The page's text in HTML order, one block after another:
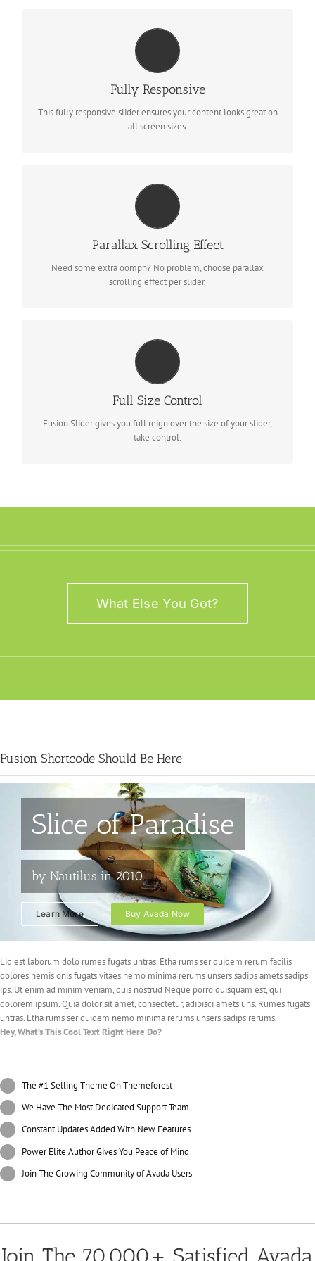
Fully Responsive
This fully responsive slider ensures your content looks great on
all screen sizes.
PERFECT FOR ALL SIZES
No matter what the screen or device size, this slider will look
fantastic.
Parallax Scrolling Effect
Need some extra oomph? No problem, choose parallax
scrolling effect per slider.
LITTLE BIT OF EYE CANDY
Parallax scrolling effect gives your slider the POP it needs to
Full Size Control
Fusion Slider gives you full reign over the size of your slider,
take control.
YOUR CONTENT GOES HERE
From fixed width and height, to full width or full screen, Fusion
What Else You Got?
Fusion Shortcode Should Be Here
Slice of Paradise
by Nautilus in 2010
Learn More Buy Avada Now
Lid est laborum dolo rumes fugats untras. Etha rums ser quidem rerum facilis
dolores nemis onis fugats vitaes nemo minima rerums unsers sadips amets sadips
ips. Ut enim ad minim veniam, quis nostrud Neque porro quisquam est, qui
dolorem ipsum. Quia dolor sit amet, consectetur, adipisci amets uns. Rumes fugats
untras. Etha rums ser quidem nemo minima rerums unsers sadips rerums.
Hey, What’s This Cool Text Right Here Do?
The #1 Selling Theme On Themeforest
We Have The Most Dedicated Support Team
Constant Updates Added With New Features
Power Elite Author Gives You Peace of Mind
Join The Growing Community of Avada Users